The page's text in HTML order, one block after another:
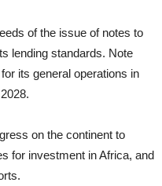
of the issue of notes to
lending standards. Note
its general operations in
on the continent to
for investment in Africa, and